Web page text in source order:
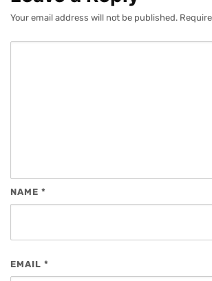
Your email address will not be published.
NAME *
EMAIL *